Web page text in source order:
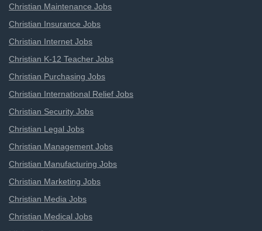
Christian Maintenance Jobs
Christian Insurance Jobs
Christian Internet Jobs
Christian K-12 Teacher Jobs
Christian Purchasing Jobs
Christian International Relief Jobs
Christian Security Jobs
Christian Legal Jobs
Christian Management Jobs
Christian Manufacturing Jobs
Christian Marketing Jobs
Christian Media Jobs
Christian Medical Jobs